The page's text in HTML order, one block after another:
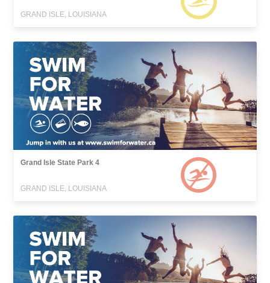
GRAND ISLE, LOUISIANA
Grand Isle State Park 4
GRAND ISLE, LOUISIANA